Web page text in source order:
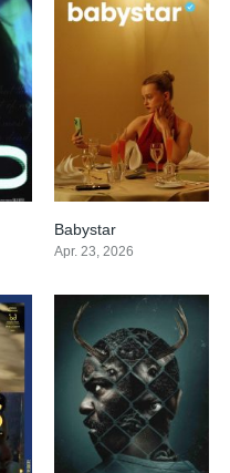
Babystar
Apr. 23, 2026